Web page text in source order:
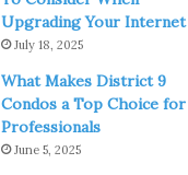
Upgrading Your Internet
July 18, 2025
What Makes District 9
Condos a Top Choice for
Professionals
June 5, 2025